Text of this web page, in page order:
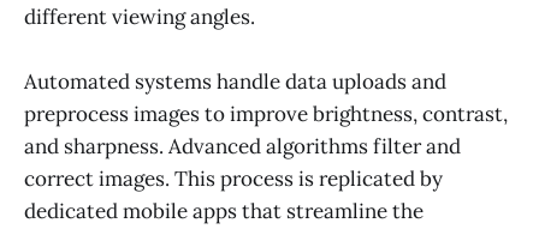
different viewing angles.
Automated systems handle data uploads and
preprocess images to improve brightness, contrast,
and sharpness. Advanced algorithms filter and
correct images. This process is replicated by
dedicated mobile apps that streamline the